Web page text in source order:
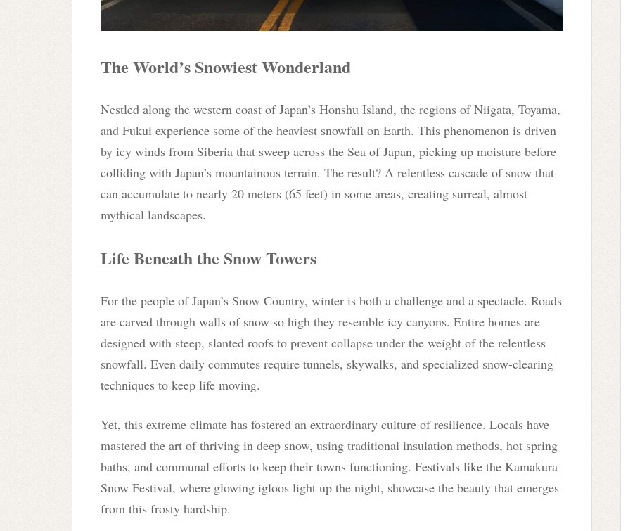
The World’s Snowiest Wonderland
Nestled along the western coast of Japan’s Honshu Island, the regions of Niigata, Toyama,
and Fukui experience some of the heaviest snowfall on Earth. This phenomenon is driven
by icy winds from Siberia that sweep across the Sea of Japan, picking up moisture before
colliding with Japan’s mountainous terrain. The result? A relentless cascade of snow that
can accumulate to nearly 20 meters (65 feet) in some areas, creating surreal, almost
mythical landscapes.
Life Beneath the Snow Towers
For the people of Japan’s Snow Country, winter is both a challenge and a spectacle. Roads
are carved through walls of snow so high they resemble icy canyons. Entire homes are
designed with steep, slanted roofs to prevent collapse under the weight of the relentless
snowfall. Even daily commutes require tunnels, skywalks, and specialized snow-clearing
techniques to keep life moving.
Yet, this extreme climate has fostered an extraordinary culture of resilience. Locals have
mastered the art of thriving in deep snow, using traditional insulation methods, hot spring
baths, and communal efforts to keep their towns functioning. Festivals like the Kamakura
Snow Festival, where glowing igloos light up the night, showcase the beauty that emerges
from this frosty hardship.